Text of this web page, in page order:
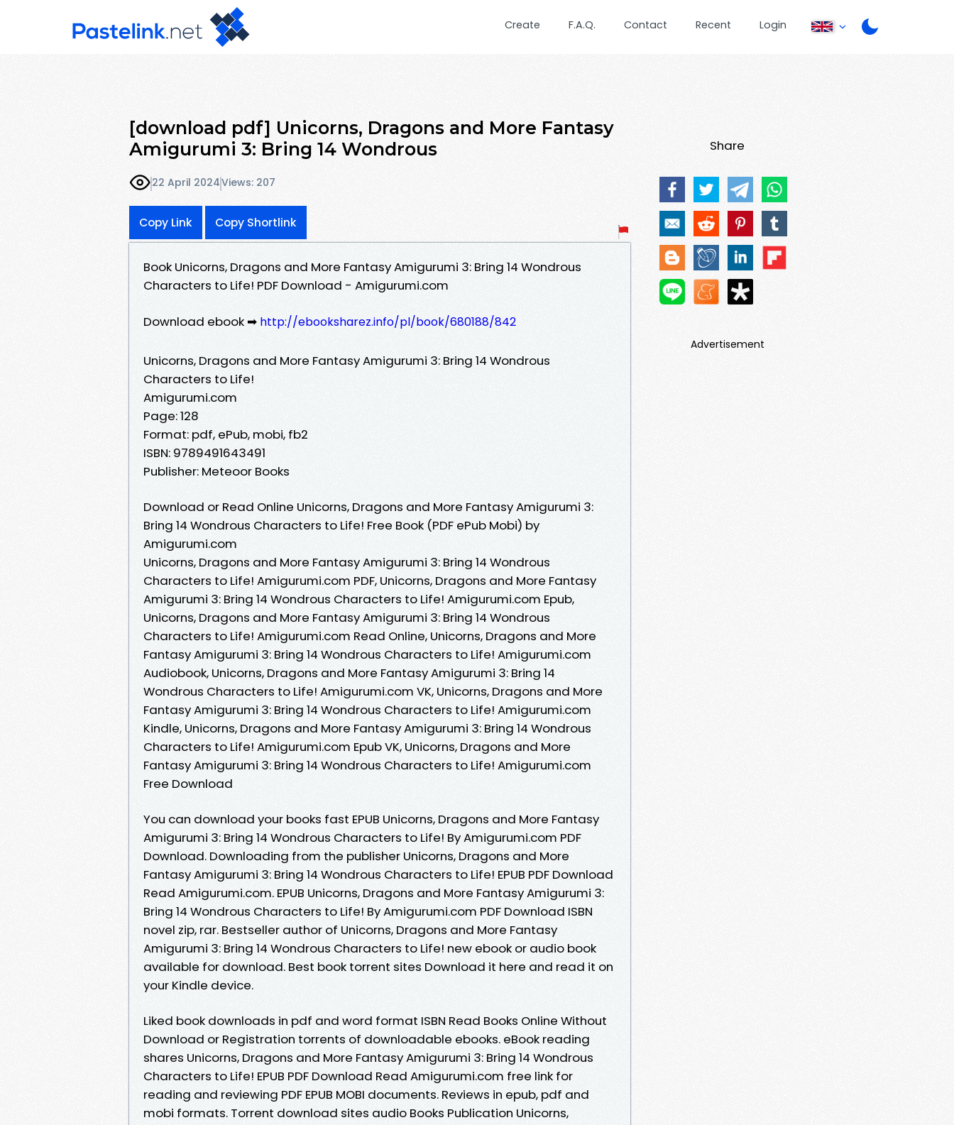
Create F.A.Q. Contact Recent Login
[download pdf] Unicorns, Dragons and More Fantasy
Amigurumi 3: Bring 14 Wondrous
22 April 2024Views: 207
Copy Link Copy Shortlink
Book Unicorns, Dragons and More Fantasy Amigurumi 3: Bring 14 Wondrous
Characters to Life! PDF Download - Amigurumi.com
Download ebook ➡ http://ebooksharez.info/pl/book/680188/842
Unicorns, Dragons and More Fantasy Amigurumi 3: Bring 14 Wondrous
Characters to Life!
Amigurumi.com
Page: 128
Format: pdf, ePub, mobi, fb2
ISBN: 9789491643491
Publisher: Meteoor Books
Download or Read Online Unicorns, Dragons and More Fantasy Amigurumi 3:
Bring 14 Wondrous Characters to Life! Free Book (PDF ePub Mobi) by
Amigurumi.com
Unicorns, Dragons and More Fantasy Amigurumi 3: Bring 14 Wondrous
Characters to Life! Amigurumi.com PDF, Unicorns, Dragons and More Fantasy
Amigurumi 3: Bring 14 Wondrous Characters to Life! Amigurumi.com Epub,
Unicorns, Dragons and More Fantasy Amigurumi 3: Bring 14 Wondrous
Characters to Life! Amigurumi.com Read Online, Unicorns, Dragons and More
Fantasy Amigurumi 3: Bring 14 Wondrous Characters to Life! Amigurumi.com
Audiobook, Unicorns, Dragons and More Fantasy Amigurumi 3: Bring 14
Wondrous Characters to Life! Amigurumi.com VK, Unicorns, Dragons and More
Fantasy Amigurumi 3: Bring 14 Wondrous Characters to Life! Amigurumi.com
Kindle, Unicorns, Dragons and More Fantasy Amigurumi 3: Bring 14 Wondrous
Characters to Life! Amigurumi.com Epub VK, Unicorns, Dragons and More
Fantasy Amigurumi 3: Bring 14 Wondrous Characters to Life! Amigurumi.com
Free Download
You can download your books fast EPUB Unicorns, Dragons and More Fantasy
Amigurumi 3: Bring 14 Wondrous Characters to Life! By Amigurumi.com PDF
Download. Downloading from the publisher Unicorns, Dragons and More
Fantasy Amigurumi 3: Bring 14 Wondrous Characters to Life! EPUB PDF Download
Read Amigurumi.com. EPUB Unicorns, Dragons and More Fantasy Amigurumi 3:
Bring 14 Wondrous Characters to Life! By Amigurumi.com PDF Download ISBN
novel zip, rar. Bestseller author of Unicorns, Dragons and More Fantasy
Amigurumi 3: Bring 14 Wondrous Characters to Life! new ebook or audio book
available for download. Best book torrent sites Download it here and read it on
your Kindle device.
Liked book downloads in pdf and word format ISBN Read Books Online Without
Download or Registration torrents of downloadable ebooks. eBook reading
shares Unicorns, Dragons and More Fantasy Amigurumi 3: Bring 14 Wondrous
Characters to Life! EPUB PDF Download Read Amigurumi.com free link for
reading and reviewing PDF EPUB MOBI documents. Reviews in epub, pdf and
mobi formats. Torrent download sites audio Books Publication Unicorns,
Share
Advertisement